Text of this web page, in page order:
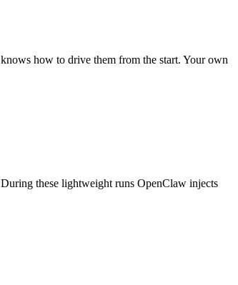
how to drive them from the start. Your own
these lightweight runs OpenClaw injects